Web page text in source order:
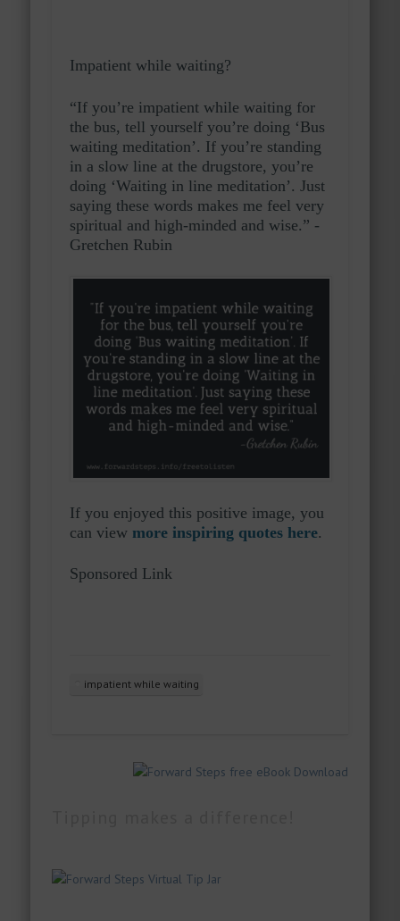
Impatient while waiting?
“If you’re impatient while waiting for
the bus, tell yourself you’re doing ‘Bus
waiting meditation’. If you’re standing
in a slow line at the drugstore, you’re
doing ‘Waiting in line meditation’. Just
saying these words makes me feel very
spiritual and high-minded and wise.” -
Gretchen Rubin
If you enjoyed this positive image, you
can view more inspiring quotes here.
Sponsored Link
impatient while waiting